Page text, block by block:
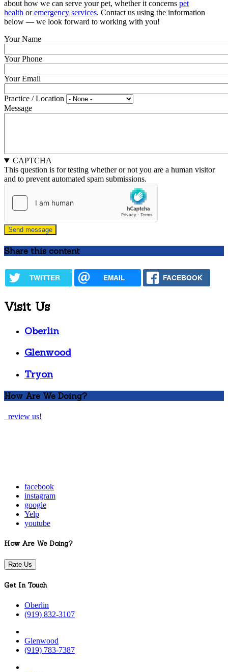
about how we can serve your pet, whether it concerns pet
health oremergency services. Contact us using the information
below — we look forward to working with you!
Your Name
Your Phone
Your Email
Practice / Location
Message
CAPTCHA
This question is for testing whether or not you are a human visitor
and to prevent automated spam submissions.
Share this content
TWITTER EMAIL FACEBOOK
Visit Us
Oberlin
Glenwood
Tryon
How Are We Doing?
review us!
facebook
instagram
google
Yelp
youtube
How Are We Doing?
Rate Us
Get In Touch
Oberlin
(919) 832-3107
Glenwood
(919) 783-7387